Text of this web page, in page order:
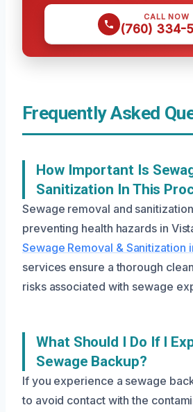
CALL NOW
(760) 334-
Frequently Asked
How Important Is
Sanitization In This
Sewage removal and
preventing health hazards in
Sewage Removal & Sanitization
services ensure a thorough
risks associated with sewage
What Should I Do If I
Sewage Backup?
If you experience a sewage
to avoid contact with the